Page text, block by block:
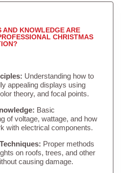
AND KNOWLEDGE ARE
CHRISTMAS
Understanding how to
appealing displays using
theory, and focal points.
Basic
of voltage, wattage, and how
with electrical components.
Proper methods
on roofs, trees, and other
causing damage.